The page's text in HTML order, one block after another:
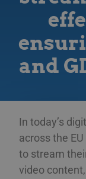
and
In today’s
across the
to stream
video